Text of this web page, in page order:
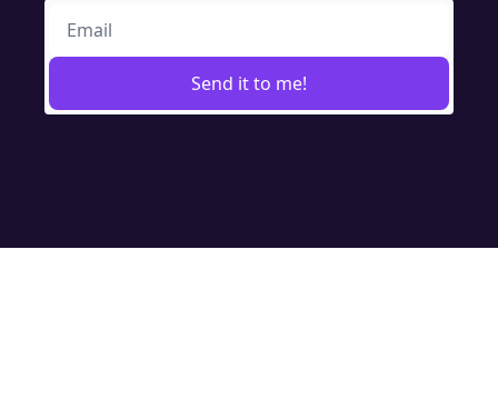
Send it to me!